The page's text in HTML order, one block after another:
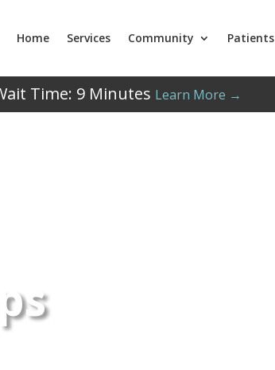
Home Services Community
Time: 9Minutes Learn More →